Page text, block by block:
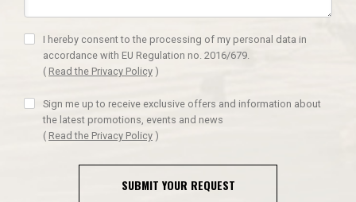
I hereby consent to the processing of my personal data in
accordance with EU Regulation no. 2016/679.
( Read the Privacy Policy )
Sign me up to receive exclusive offers and information about
the latest promotions, events and news
( Read the Privacy Policy )
SUBMIT YOUR REQUEST